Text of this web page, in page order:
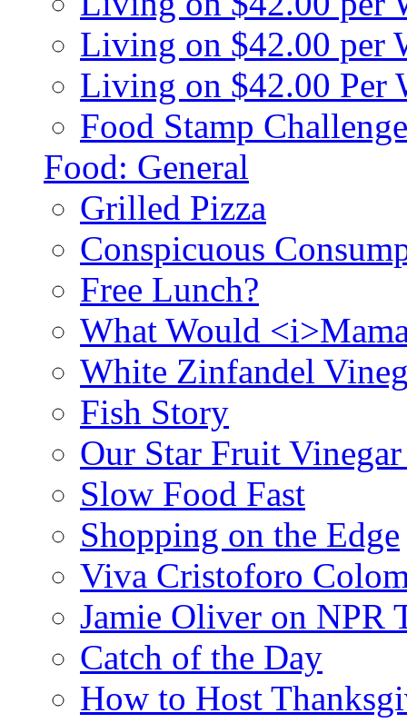
Living on $42.00 per
Living on $42.00 Per
Food Stamp
Food: General
Grilled Pizza
Conspicuous
Free Lunch?
What Would
White Zinfandel
Fish Story
Our Star Fruit
Slow Food Fast
Shopping on the Edge
Viva Cristoforo
Jamie Oliver on NPR
Catch of the Day
How to Host